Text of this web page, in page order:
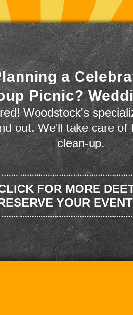
a
Picnic?
Woodstock's
out. We'll take care of
clean-up.
FOR MORE
YOUR